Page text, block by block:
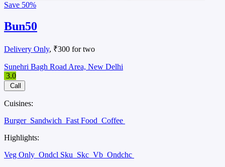
Save 50%
Bun50
Delivery Only, ₹300 for two
Sunehri Bagh Road Area, New Delhi
3.0
Call
Cuisines:
Burger Sandwich Fast Food Coffee
Highlights:
Veg Only Ondcl Sku Skc Vb Ondchc